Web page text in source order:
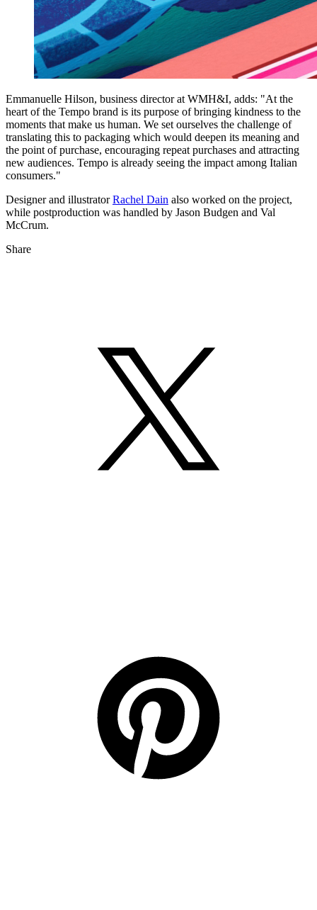
Emmanuelle Hilson, business director at WMH&I, adds: "At the
heart of the Tempo brand is its purpose of bringing kindness to the
moments that make us human. We set ourselves the challenge of
translating this to packaging which would deepen its meaning and
the point of purchase, encouraging repeat purchases and attracting
new audiences. Tempo is already seeing the impact among Italian
consumers."
Designer and illustratorRachel Dain also worked on the project,
while postproduction was handled by Jason Budgen and Val
McCrum.
Share